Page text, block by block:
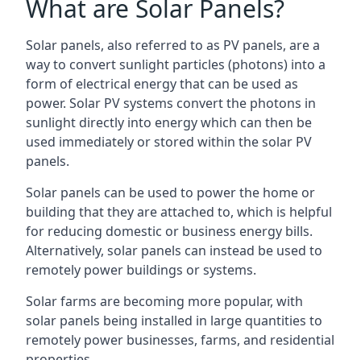
What are Solar Panels?
Solar panels, also referred to as PV panels, are a
way to convert sunlight particles (photons) into a
form of electrical energy that can be used as
power. Solar PV systems convert the photons in
sunlight directly into energy which can then be
used immediately or stored within the solar PV
panels.
Solar panels can be used to power the home or
building that they are attached to, which is helpful
for reducing domestic or business energy bills.
Alternatively, solar panels can instead be used to
remotely power buildings or systems.
Solar farms are becoming more popular, with
solar panels being installed in large quantities to
remotely power businesses, farms, and residential